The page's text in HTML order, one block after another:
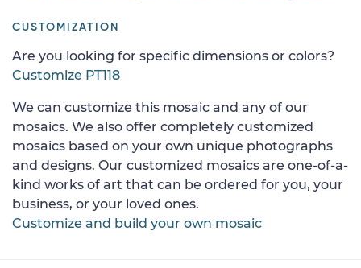
CUSTOMIZATION
Are you looking for specific dimensions or colors?
Customize PT118
We can customize this mosaic and any of our
mosaics. We also offer completely customized
mosaics based on your own unique photographs
and designs. Our customized mosaics are one-of-a-
kind works of art that can be ordered for you, your
business, or your loved ones.
Customize and build your own mosaic